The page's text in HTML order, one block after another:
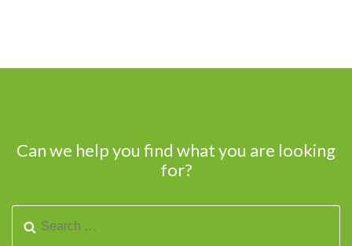
Can we help you find what you are looking
for?